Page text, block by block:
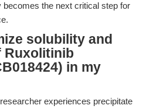
becomes the next critical step for
solubility and
Ruxolitinib
in my
experiences precipitate